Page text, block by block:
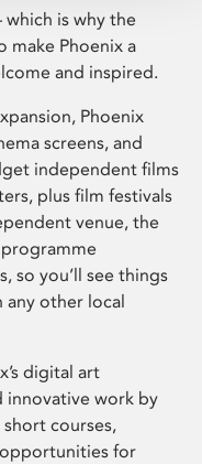
is why the
make Phoenix a
and inspired.
Phoenix
screens, and
independent films
plus film festivals
venue, the
programme
so you’ll see things
any other local
digital art
innovative work by
courses,
for